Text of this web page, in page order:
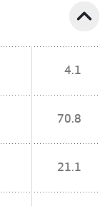
expand_less
4.1
70.8
21.1